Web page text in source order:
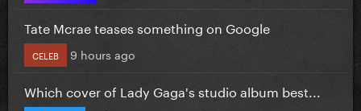
Tate Mcrae teases something on Google
CELEB 9 hours ago
Which cover of Lady Gaga's studio album best...